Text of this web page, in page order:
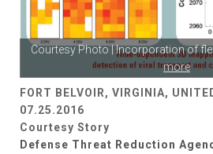
Courtesy Photo | Incorporation of
more
FORT BELVOIR, VIRGINIA,
07.25.2016
Courtesy Story
Defense Threat Reduction